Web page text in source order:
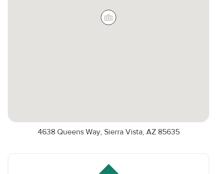
4638 Queens Way, Sierra Vista, AZ 85635